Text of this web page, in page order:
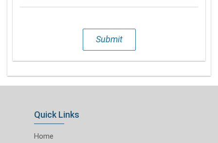
Submit
Quick Links
Home